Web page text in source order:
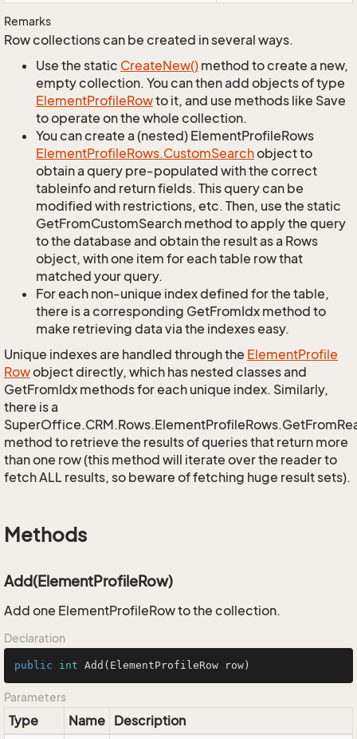
Remarks
Row collections can be created in several ways.
Use the static CreateNew() method to create a new,
empty collection. You can then add objects of type
ElementProfileRowto it, and use methods like Save
to operate on the whole collection.
You can create a (nested) ElementProfileRows
ElementProfileRows.CustomSearchobject to
obtain a query pre-populated with the correct
tableinfo and return fields. This query can be
modified with restrictions, etc. Then, use the static
GetFromCustomSearch method to apply the query
to the database and obtain the result as a Rows
object, with one item for each table row that
matched your query.
For each non-unique index defined for the table,
there is a corresponding GetFromIdx method to
make retrieving data via the indexes easy.
Unique indexes are handled through the ElementProfile
Rowobject directly, which has nested classes and
GetFromIdx methods for each unique index. Similarly,
there is a
method to retrieve the results of queries that return more
than one row (this method will iterate over the reader to
fetch ALL results, so beware of fetching huge result sets).
Methods
Add(ElementProfileRow)
Add one ElementProfileRow to the collection.
Declaration
public int Add (ElementProfileRow row)
Parameters
Type Name Description